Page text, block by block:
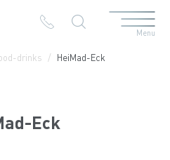
Menu
drinks HeiMad-Eck
Eck